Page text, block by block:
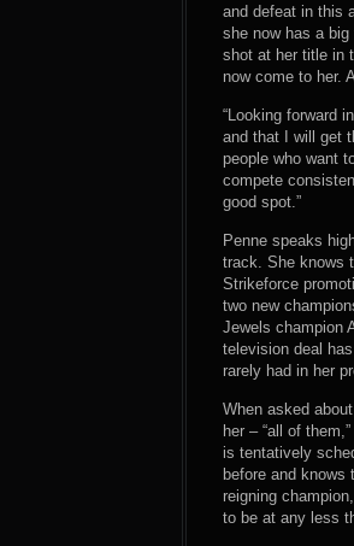
and defeat in this
she now has a
shot at her title in
now come to her.
“Looking forward
and that I will get
people who want
compete
good spot.”
Penne speaks
track. She knows
Strikeforce
two new
Jewels champion
television deal
rarely had in her
When asked
her – “all of
is tentatively
before and
reigning
to be at any less